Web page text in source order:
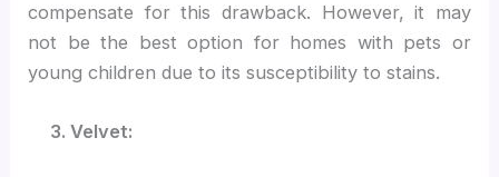
compensate for this drawback. However, it may
not be the best option for homes with pets or
young children due to its susceptibility to stains.
3. Velvet: